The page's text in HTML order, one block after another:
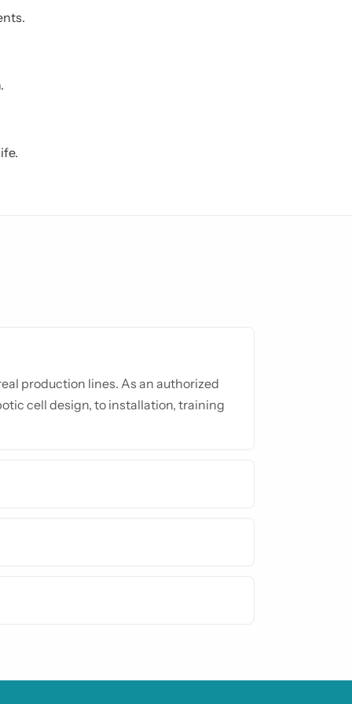
production lines. As an authorized
cell design, to installation, training